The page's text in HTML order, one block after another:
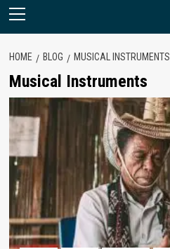
Primary
HOME BLOG MUSICAL INSTRUMENTS
Musical Instruments